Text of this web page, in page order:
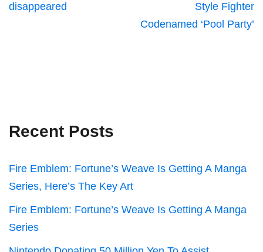
disappeared
Style Fighter
Codenamed ‘Pool Party’
Recent Posts
Fire Emblem: Fortune’s Weave Is Getting A Manga
Series, Here’s The Key Art
Fire Emblem: Fortune’s Weave Is Getting A Manga
Series